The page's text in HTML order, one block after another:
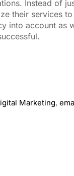
Instead of
their services
into account as
Marketing,